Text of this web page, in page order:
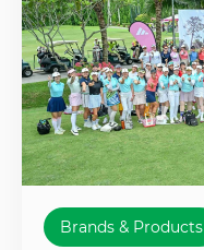
Brands & Products